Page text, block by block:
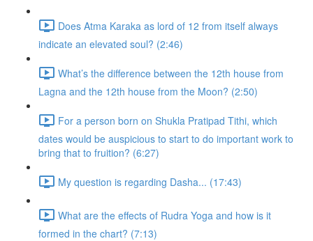
Does Atma Karaka as lord of 12 from itself always
indicate an elevated soul? (2:46)
What’s the difference between the 12th house from
Lagna and the 12th house from the Moon? (2:50)
For a person born on Shukla Pratipad Tithi, which
dates would be auspicious to start to do important work to
bring that to fruition? (6:27)
My question is regarding Dasha... (17:43)
What are the effects of Rudra Yoga and how is it
formed in the chart? (7:13)